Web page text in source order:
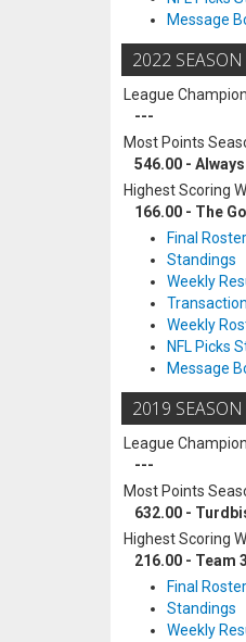
Message
2022
League
---
Most Points
546.00 -
Highest Scoring
166.00 - The
Final
Standings
Weekly
Weekly
NFL Picks
Message
2019
League
---
Most Points
632.00 -
Highest Scoring
216.00 - Team
Final
Standings
Weekly